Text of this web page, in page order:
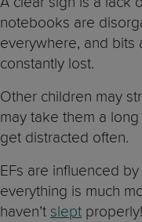
notebooks are
everywhere, and bits
constantly lost.
Other children may
may take them a
get distracted often.
EFs are influenced
everything is much
haven’t slept